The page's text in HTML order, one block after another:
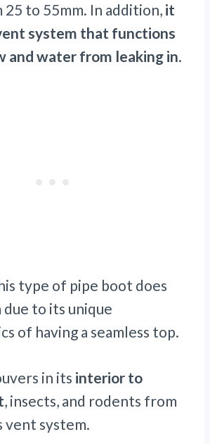
25 to 55mm. In addition, it
system that functions
and water from leaking in.
type of pipe boot does
to its unique
of having a seamless top.
in its interior to
, insects, and rodents from
system.